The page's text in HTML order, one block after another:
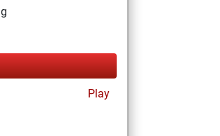
Play